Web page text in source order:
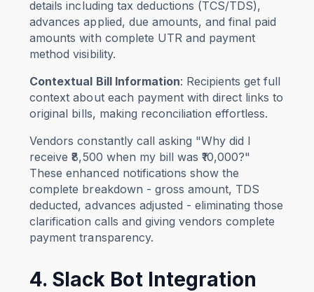
details including tax deductions (TCS/TDS),
advances applied, due amounts, and final paid
amounts with complete UTR and payment
method visibility.
Contextual Bill Information: Recipients get full
context about each payment with direct links to
original bills, making reconciliation effortless.
Vendors constantly call asking "Why did I
receive ₹8,500 when my bill was ₹10,000?"
These enhanced notifications show the
complete breakdown - gross amount, TDS
deducted, advances adjusted - eliminating those
clarification calls and giving vendors complete
payment transparency.
4. Slack Bot Integration